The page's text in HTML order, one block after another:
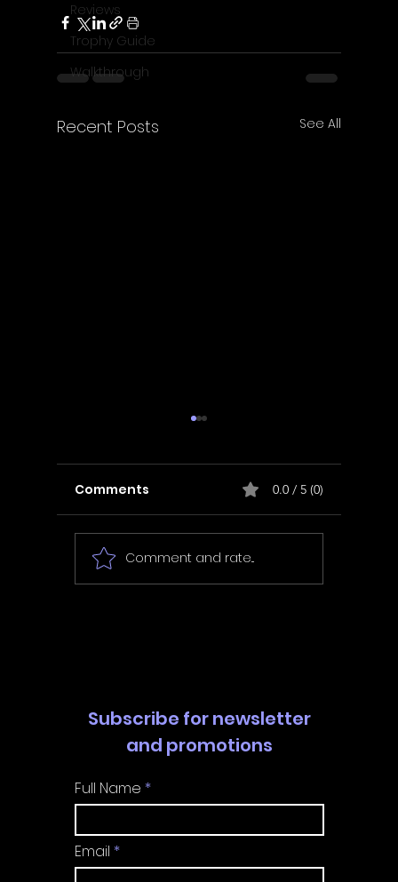
Reviews
Trophy Guide
Walkthrough
Recent Posts See All
In Fair Spirits -
Walkthrough | Trophy
Comments 0.0 / 5 (0)
Comment and rate...
Subscribe for newsletter
and promotions
Full Name
Email